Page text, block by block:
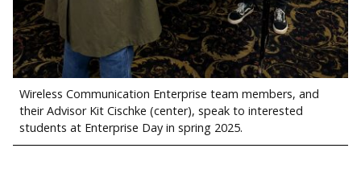
Wireless Communication Enterprise team members, and
their Advisor Kit Cischke (center), speak to interested
students at Enterprise Day in spring 2025.